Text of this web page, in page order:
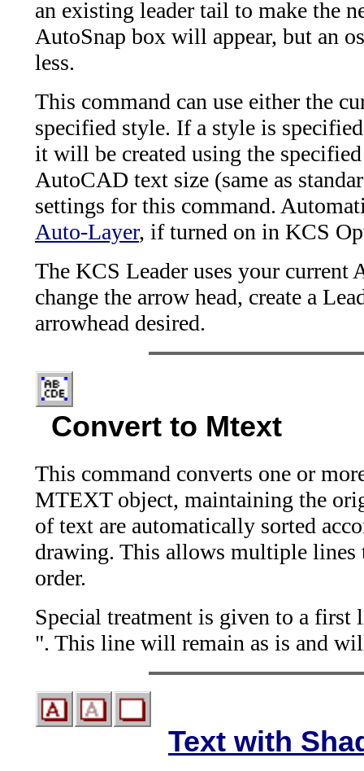
an existing leader tail to make the
AutoSnap box will appear, but an
less.
This command can use either the
specified style. If a style is
it will be created using the
AutoCAD text size (same as
settings for this command.
Auto-Layer, if turned on in KCS
The KCS Leader uses your
change the arrow head, create a
arrowhead desired.
Convert to Mtext
This command converts one or
MTEXT object, maintaining the
of text are automatically sorted
drawing. This allows multiple lines
order.
Special treatment is given to a
". This line will remain as is and
Text with